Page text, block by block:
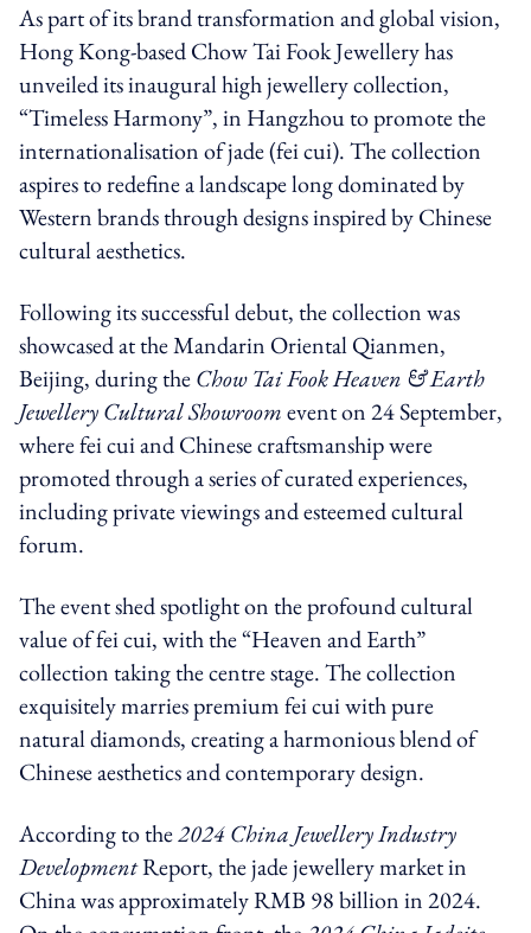
As part of its brand transformation and global vision,
Hong Kong-based Chow Tai Fook Jewellery has
unveiled its inaugural high jewellery collection,
“Timeless Harmony”, in Hangzhou to promote the
internationalisation of jade (fei cui). The collection
aspires to redefine a landscape long dominated by
Western brands through designs inspired by Chinese
cultural aesthetics.
Following its successful debut, the collection was
showcased at the Mandarin Oriental Qianmen,
Beijing, during theChow Tai Fook Heaven & Earth
Jewellery Cultural Showroomevent on 24 September,
where fei cui and Chinese craftsmanship were
promoted through a series of curated experiences,
including private viewings and esteemed cultural
forum.
The event shed spotlight on the profound cultural
value of fei cui, with the “Heaven and Earth”
collection taking the centre stage. The collection
exquisitely marries premium fei cui with pure
natural diamonds, creating a harmonious blend of
Chinese aesthetics and contemporary design.
According to the2024 China Jewellery Industry
DevelopmentReport, the jade jewellery market in
China was approximately RMB 98 billion in 2024.